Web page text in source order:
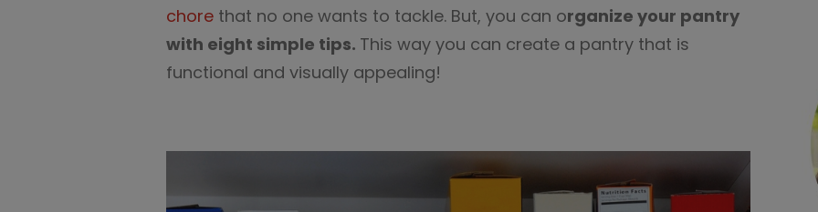
chore that no one wants to tackle. But, you can organize your pantry
with eight simple tips. This way you can create a pantry that is
functional and visually appealing!